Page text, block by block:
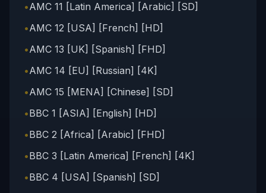
•AMC 11 [Latin America] [Arabic] [SD]
•AMC 12 [USA] [French] [HD]
•AMC 13 [UK] [Spanish] [FHD]
•AMC 14 [EU] [Russian] [4K]
•AMC 15 [MENA] [Chinese] [SD]
•BBC 1 [ASIA] [English] [HD]
•BBC 2 [Africa] [Arabic] [FHD]
•BBC 3 [Latin America] [French] [4K]
•BBC 4 [USA] [Spanish] [SD]